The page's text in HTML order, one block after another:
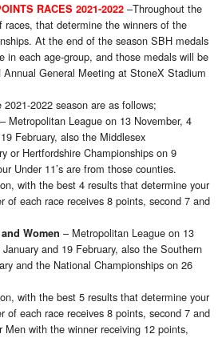
RACES 2021-2022 –Throughout the
races, that determine the winners of the
At the end of the season SBH medals
in each age-group, and those medals will be
General Meeting at StoneX Stadium
2022 season are as follows;
– Metropolitan League on 13 November, 4
February, also the Middlesex
or Hertfordshire Championships on 9
Under 11’s are from those counties.
with the best 4 results that determine your
of each race receives 8 points, second 7 and
Women – Metropolitan League on 13
and 19 February, also the Southern
and the National Championships on 26
with the best 5 results that determine your
of each race receives 8 points, second 7 and
with the winner receiving 12 points,